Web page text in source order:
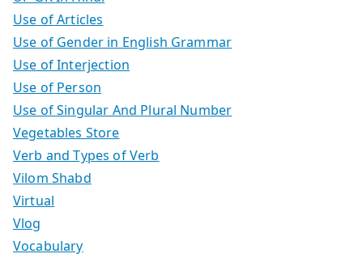
Use of Articles
Use of Gender in English Grammar
Use of Interjection
Use of Person
Use of Singular And Plural Number
Vegetables Store
Verb and Types of Verb
Vilom Shabd
Virtual
Vlog
Vocabulary